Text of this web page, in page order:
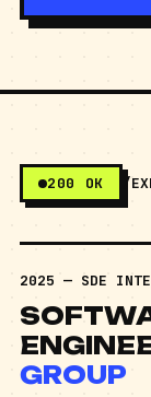
AKTU
200 OK /
2025 — SDE